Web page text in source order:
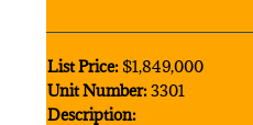
List Price:$1,849,000
Unit Number:3301
Description: